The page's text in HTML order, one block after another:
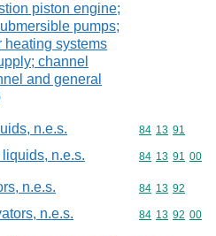
piston engine;
pumps;
heating systems
channel
and general
n.e.s. Commodity
84 13 91
n.e.s. Commodity
84 13 91 00
n.e.s. Commodity
84 13 92
n.e.s. Commodity
84 13 92 00